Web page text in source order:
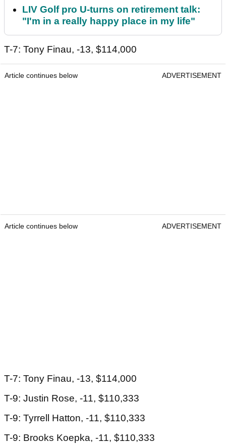
LIV Golf pro U-turns on retirement talk:
"I'm in a really happy place in my life"
T-7: Tony Finau, -13, $114,000
Article continues below ADVERTISEMENT
Article continues below ADVERTISEMENT
T-7: Tony Finau, -13, $114,000
T-9: Justin Rose, -11, $110,333
T-9: Tyrrell Hatton, -11, $110,333
T-9: Brooks Koepka, -11, $110,333